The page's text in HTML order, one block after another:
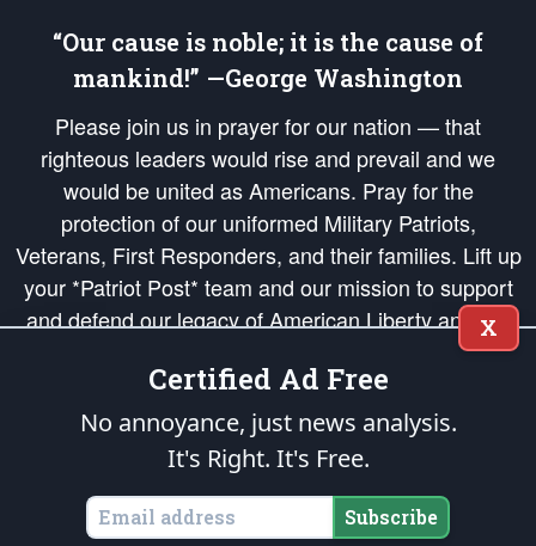
“Our cause is noble; it is the cause of
mankind!” —George Washington
Please join us in prayer for our nation — that
righteous leaders would rise and prevail and we
would be united as Americans. Pray for the
protection of our uniformed Military Patriots,
Veterans, First Responders, and their families. Lift up
your *Patriot Post* team and our mission to support
and defend our legacy of American Liberty and our
Republic's Founding Principles, in order that the fires
of freedom would be ignited in the hearts and minds
of our countrymen.
is protected speech, as enumerated in the
States of America, in accordance with theendowedandunalienable Rights of
All Mankind
X
Certified Ad Free
No annoyance, just news analysis.
It's Right. It's Free.
Subscribe